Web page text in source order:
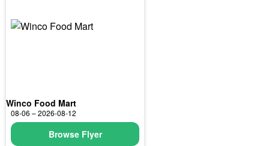
Winco Food Mart
08-06 – 2026-08-12
Browse Flyer